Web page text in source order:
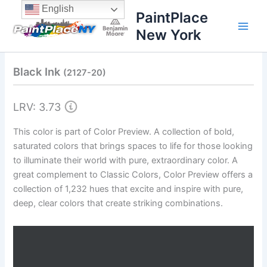
content
content
PaintPlace
New York
Black Ink (2127-20)
LRV: 3.73
This color is part of Color Preview. A collection of bold,
saturated colors that brings spaces to life for those looking
to illuminate their world with pure, extraordinary color. A
great complement to Classic Colors, Color Preview offers a
collection of 1,232 hues that excite and inspire with pure,
deep, clear colors that create striking combinations.
English